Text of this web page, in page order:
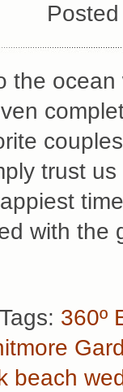
the
trust
with
Tags: 360º
beach